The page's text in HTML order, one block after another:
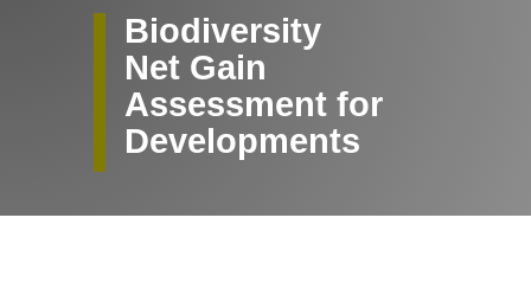
Biodiversity
Net Gain
Assessment for
Developments